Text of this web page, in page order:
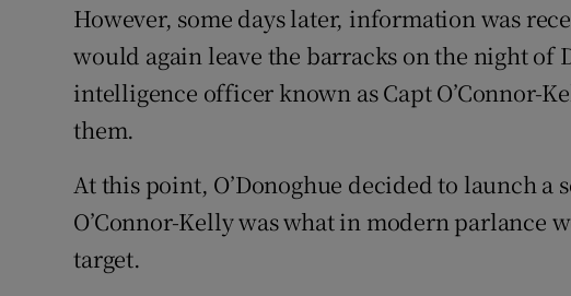
However, some days later, information was
would again leave the barracks on the night of
intelligence officer known as Capt O’Connor-
them.
At this point, O’Donoghue decided to launch a
O’Connor-Kelly was what in modern parlance
target.